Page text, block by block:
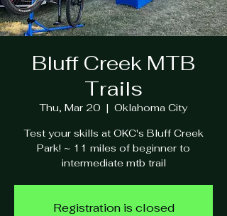
Bluff Creek MTB
Trails
Thu, Mar 20
  |
Oklahoma City
Test your skills at OKC's Bluff Creek
Park! ~ 11 miles of beginner to
intermediate mtb trail
Registration is closed